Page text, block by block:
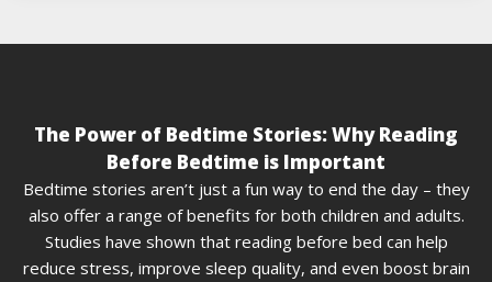
The Power of Bedtime Stories: Why Reading
Before Bedtime is Important
Bedtime stories aren’t just a fun way to end the day – they
also offer a range of benefits for both children and adults.
Studies have shown that reading before bed can help
reduce stress, improve sleep quality, and even boost brain